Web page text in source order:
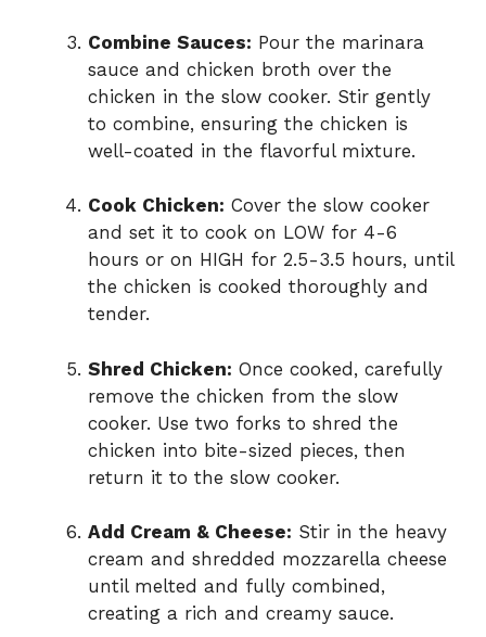
Combine Sauces: Pour the marinara
sauce and chicken broth over the
chicken in the slow cooker. Stir gently
to combine, ensuring the chicken is
well-coated in the flavorful mixture.
Cook Chicken: Cover the slow cooker
and set it to cook on LOW for 4-6
hours or on HIGH for 2.5-3.5 hours, until
the chicken is cooked thoroughly and
tender.
Shred Chicken: Once cooked, carefully
remove the chicken from the slow
cooker. Use two forks to shred the
chicken into bite-sized pieces, then
return it to the slow cooker.
Add Cream & Cheese: Stir in the heavy
cream and shredded mozzarella cheese
until melted and fully combined,
creating a rich and creamy sauce.